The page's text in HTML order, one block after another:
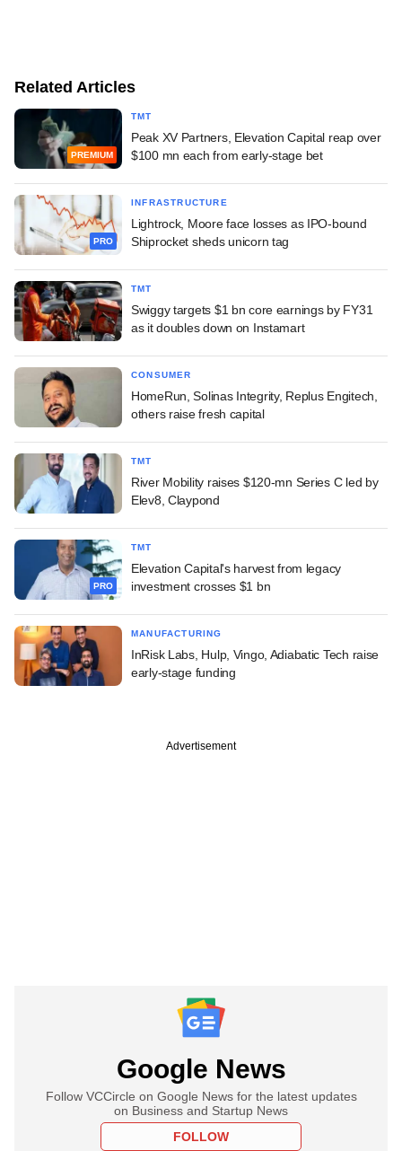
Related Articles
PREMIUM
TMT
Peak XV Partners, Elevation Capital reap over
$100 mn each from early-stage bet
PRO
INFRASTRUCTURE
Lightrock, Moore face losses as IPO-bound
Shiprocket sheds unicorn tag
TMT
Swiggy targets $1 bn core earnings by FY31
as it doubles down on Instamart
CONSUMER
HomeRun, Solinas Integrity, Replus Engitech,
others raise fresh capital
TMT
River Mobility raises $120-mn Series C led by
Elev8, Claypond
PRO
TMT
Elevation Capital's harvest from legacy
investment crosses $1 bn
MANUFACTURING
InRisk Labs, Hulp, Vingo, Adiabatic Tech raise
early-stage funding
Advertisement
Google News
Follow VCCircle on Google News for the latest updates
on Business and Startup News
FOLLOW